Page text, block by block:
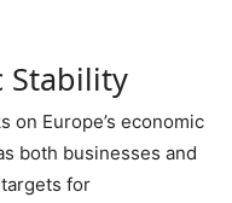
Stability
on Europe’s economic
both businesses and
for